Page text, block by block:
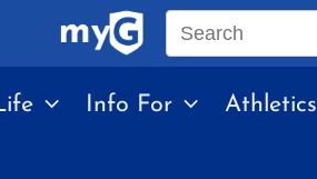
Search
site
Info For Athletics